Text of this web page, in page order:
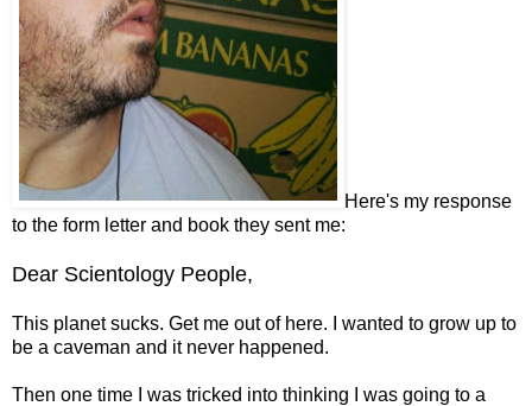
Here's my response
to the form letter and book they sent me:
Dear Scientology People,
This planet sucks. Get me out of here. I wanted to grow up to
be a caveman and it never happened.
Then one time I was tricked into thinking I was going to a